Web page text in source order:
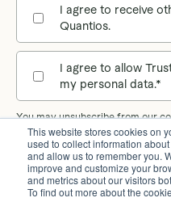
This website stores cookies on
used to collect information
and allow us to remember you.
improve and customize your
and metrics about our visitors
To find out more about the
I agree to receive
Quantios.
I agree to allow
my personal data.*
You may unsubscribe from our
the unsubscribe link in our
information on how we process